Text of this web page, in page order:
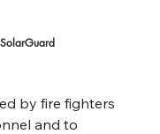
by fire fighters
and to